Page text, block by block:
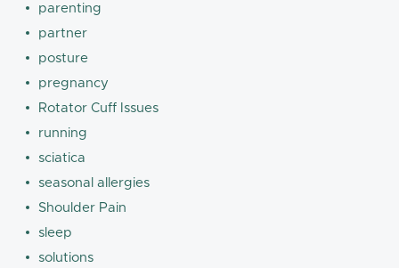
parenting
partner
posture
pregnancy
Rotator Cuff Issues
running
sciatica
seasonal allergies
Shoulder Pain
sleep
solutions